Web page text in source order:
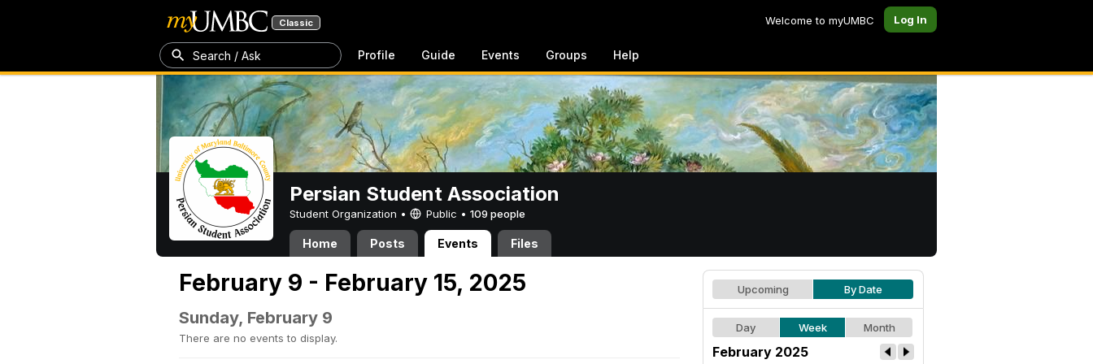
Classic Welcome to myUMBC Log In
Search / Ask Profile Guide Events Groups Help
Persian Student Association
Student Organization • Public • 109 people
Home Posts Events Files
February 9 - February 15, 2025
Sunday, February 9
There are no events to display.
Upcoming By Date
Day Week Month
February 2025